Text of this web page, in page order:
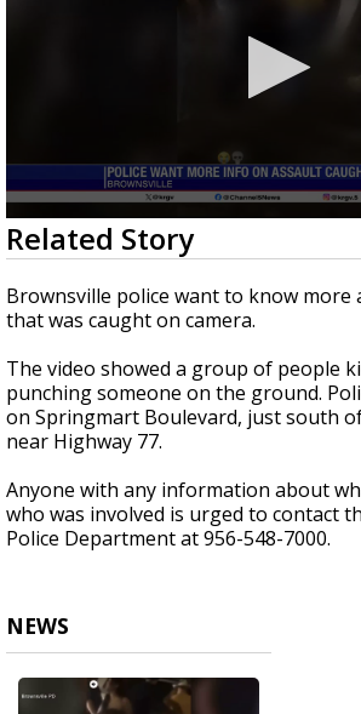
0
seconds
of
20
seconds
Related Story
Brownsville police want to know more
that was caught on camera.
The video showed a group of people
punching someone on the ground.
on Springmart Boulevard, just south
near Highway 77.
Anyone with any information about
who was involved is urged to contact
Police Department at 956-548-7000.
NEWS